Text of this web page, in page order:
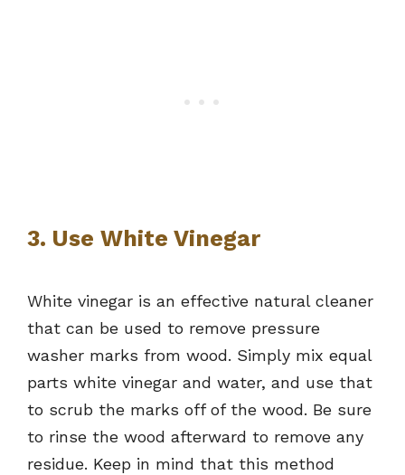
3. Use White Vinegar
White vinegar is an effective natural cleaner
that can be used to remove pressure
washer marks from wood. Simply mix equal
parts white vinegar and water, and use that
to scrub the marks off of the wood. Be sure
to rinse the wood afterward to remove any
residue. Keep in mind that this method